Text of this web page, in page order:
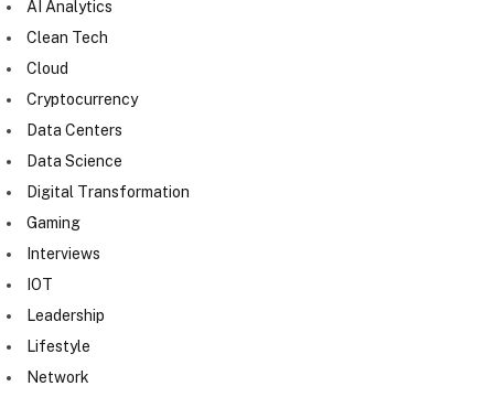
AI Analytics
Clean Tech
Cloud
Cryptocurrency
Data Centers
Data Science
Digital Transformation
Gaming
Interviews
IOT
Leadership
Lifestyle
Network